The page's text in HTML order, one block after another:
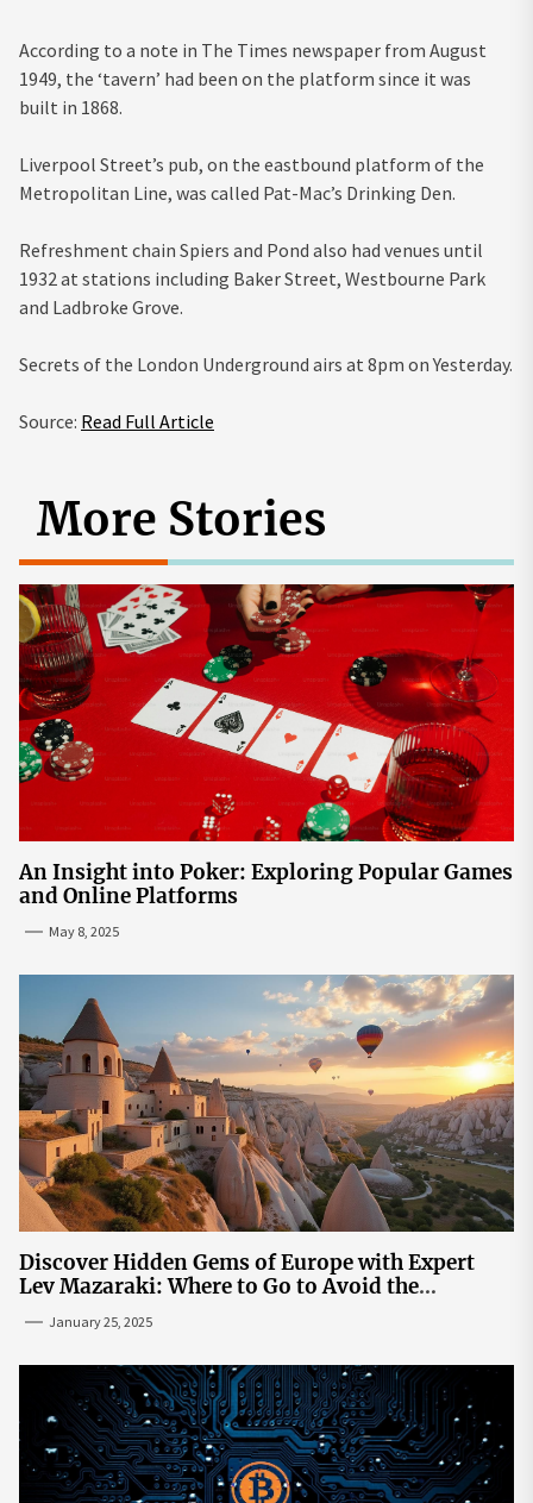
According to a note in The Times newspaper from August
1949, the ‘tavern’ had been on the platform since it was
built in 1868.
Liverpool Street’s pub, on the eastbound platform of the
Metropolitan Line, was called Pat-Mac’s Drinking Den.
Refreshment chain Spiers and Pond also had venues until
1932 at stations including Baker Street, Westbourne Park
and Ladbroke Grove.
Secrets of the London Underground airs at 8pm on Yesterday.
Source: Read Full Article
More Stories
An Insight into Poker: Exploring Popular Games
and Online Platforms
May 8, 2025
Discover Hidden Gems of Europe with Expert
Lev Mazaraki: Where to Go to Avoid the
January 25, 2025